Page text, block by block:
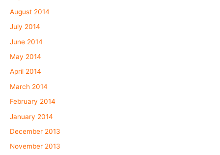
August 2014
July 2014
June 2014
May 2014
April 2014
March 2014
February 2014
January 2014
December 2013
November 2013